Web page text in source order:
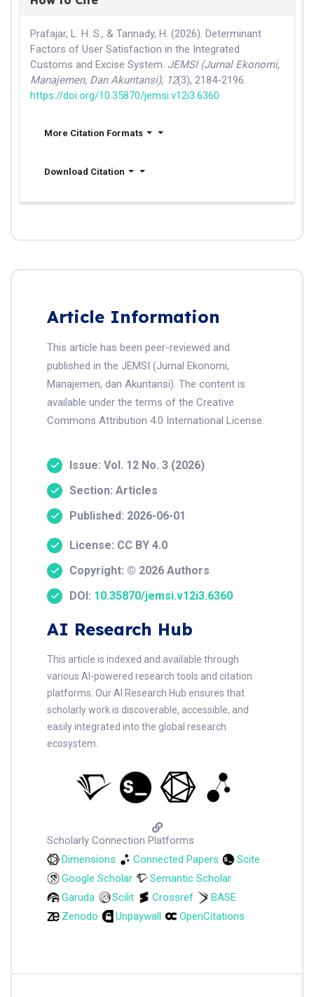
Prafajar, L. H. S., & Tannady, H. (2026). Determinant
Factors of User Satisfaction in the Integrated
Customs and Excise System. JEMSI (Jurnal Ekonomi,
Manajemen, Dan Akuntansi), 12(3), 2184-2196.
https://doi.org/10.35870/jemsi.v12i3.6360
More Citation Formats
Download Citation
Article Information
This article has been peer-reviewed and
published in the JEMSI (Jurnal Ekonomi,
Manajemen, dan Akuntansi). The content is
available under the terms of the Creative
Commons Attribution 4.0 International License.
Issue: Vol. 12 No. 3 (2026)
Section: Articles
Published: 2026-06-01
License: CC BY 4.0
Copyright: © 2026 Authors
DOI: 10.35870/jemsi.v12i3.6360
AI Research Hub
This article is indexed and available through
various AI-powered research tools and citation
platforms. Our AI Research Hub ensures that
scholarly work is discoverable, accessible, and
easily integrated into the global research
ecosystem.
Scholarly Connection Platforms
Dimensions
Connected Papers
Scite
Google Scholar
Semantic Scholar
Garuda
Scilit Crossref
BASE
Zenodo
Unpaywall OpenCitations